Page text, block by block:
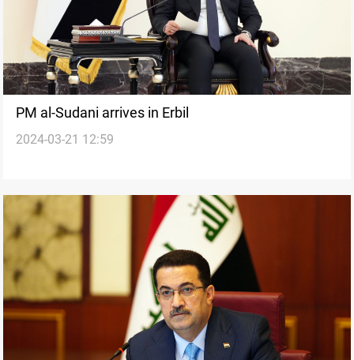
PM al-Sudani arrives in Erbil
2024-03-21 12:59